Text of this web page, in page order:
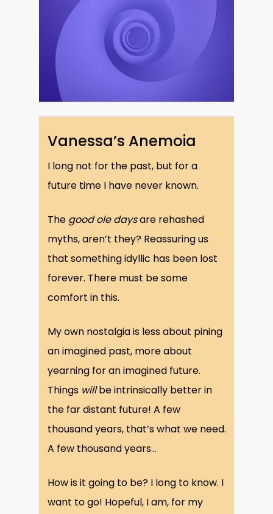
Vanessa’s Anemoia
I long not for the past, but for a
future time I have never known.
The good ole daysare rehashed
myths, aren’t they? Reassuring us
that something idyllic has been lost
forever. There must be some
comfort in this.
My own nostalgia is less about pining
an imagined past, more about
yearning for an imagined future.
Things willbe intrinsically better in
the far distant future! A few
thousand years, that’s what we need.
A few thousand years…
How is it going to be? I long to know. I
want to go! Hopeful, I am, for my